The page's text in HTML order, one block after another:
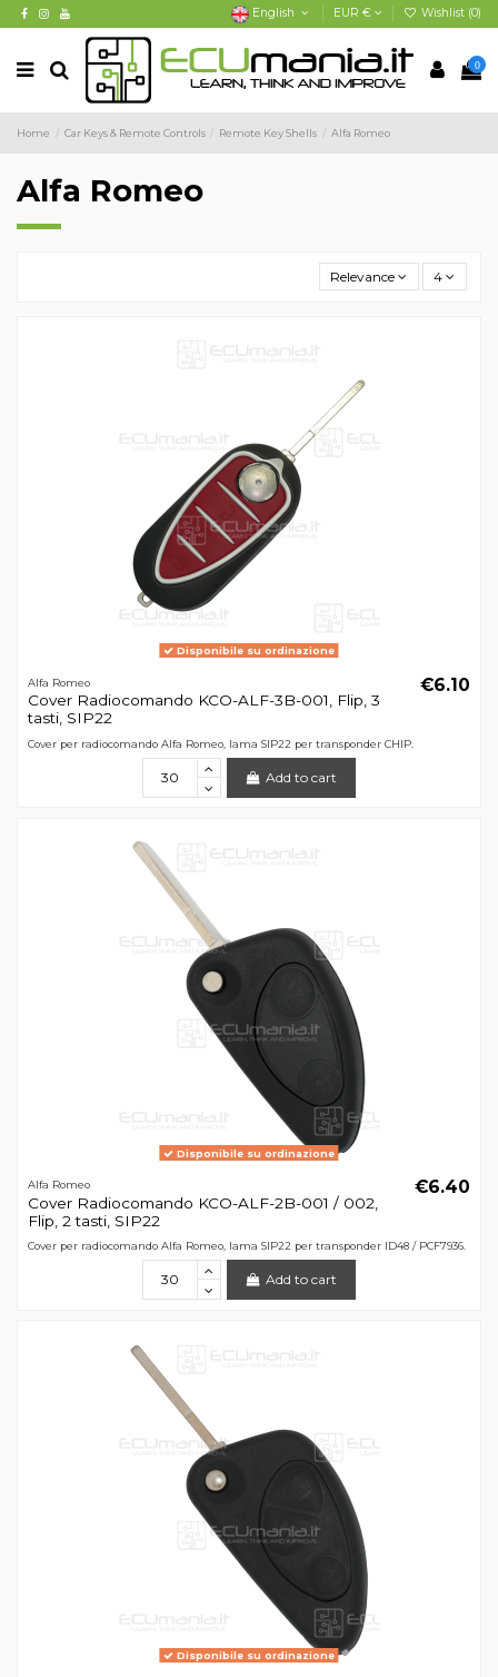
English EUR € Wishlist (0)
0
Home Car Keys & Remote Controls Remote Key Shells Alfa Romeo
Alfa Romeo
Relevance 4
Disponibile su ordinazione
Alfa Romeo
Cover Radiocomando KCO-ALF-3B-001, Flip, 3
tasti, SIP22
€6.10
Cover per radiocomando Alfa Romeo, lama SIP22 per transponder CHIP.
Add to cart
Disponibile su ordinazione
Alfa Romeo
Cover Radiocomando KCO-ALF-2B-001 / 002,
Flip, 2 tasti, SIP22
€6.40
Cover per radiocomando Alfa Romeo, lama SIP22 per transponder ID48 / PCF7936.
Add to cart
Disponibile su ordinazione